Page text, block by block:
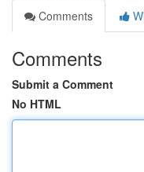
Comments
Comments
Submit a Comment
No HTML